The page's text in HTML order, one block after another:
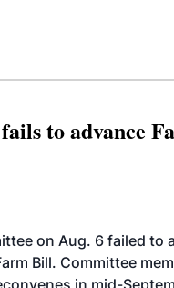
to advance
on Aug. 6 failed
Bill. Committee
in mid-